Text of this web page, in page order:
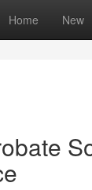
Home New